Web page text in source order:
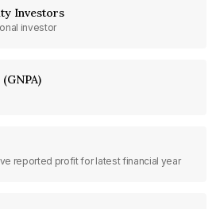
Investors
investor
reported profit for latest financial year